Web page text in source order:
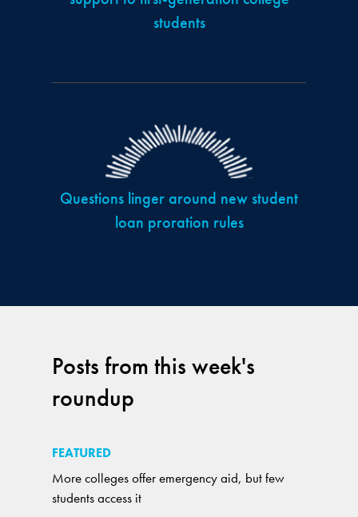
Posts from this week's
roundup
FEATURED
More colleges offer emergency aid, but few
students access it
students
Questions linger around new student
loan proration rules